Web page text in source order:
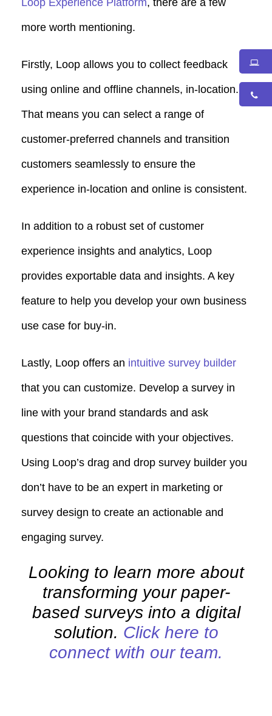
more worth mentioning.
Firstly, Loop allows you to collect feedback
using online and offline channels, in-location.
That means you can select a range of
customer-preferred channels and transition
customers seamlessly to ensure the
experience in-location and online is consistent.
In addition to a robust set of customer
experience insights and analytics, Loop
provides exportable data and insights. A key
feature to help you develop your own business
use case for buy-in.
Lastly, Loop offers an intuitive survey builder
that you can customize. Develop a survey in
line with your brand standards and ask
questions that coincide with your objectives.
Using Loop’s drag and drop survey builder you
don’t have to be an expert in marketing or
survey design to create an actionable and
engaging survey.
Looking to learn more about
transforming your paper-
based surveys into a digital
solution. Click here to
connect with our team.